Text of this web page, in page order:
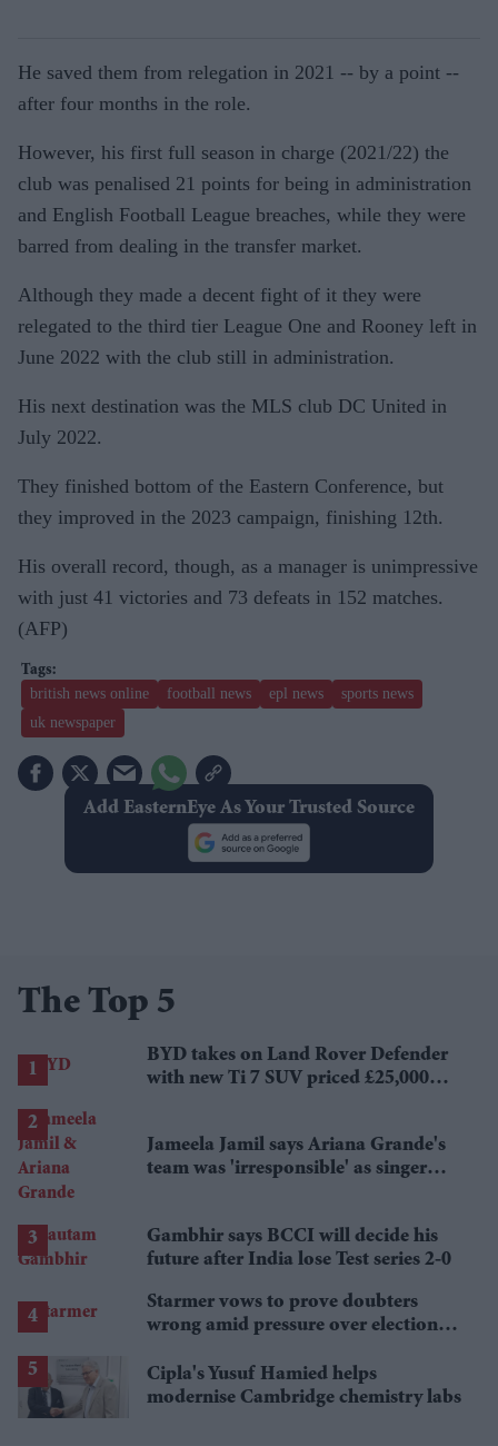
He saved them from relegation in 2021 -- by a point --
after four months in the role.
However, his first full season in charge (2021/22) the
club was penalised 21 points for being in administration
and English Football League breaches, while they were
barred from dealing in the transfer market.
Although they made a decent fight of it they were
relegated to the third tier League One and Rooney left in
June 2022 with the club still in administration.
His next destination was the MLS club DC United in
July 2022.
They finished bottom of the Eastern Conference, but
they improved in the 2023 campaign, finishing 12th.
His overall record, though, as a manager is unimpressive
with just 41 victories and 73 defeats in 152 matches.
(AFP)
british news online football news epl news
sports news
uk newspaper
Add EasternEye As Your Trusted Source
The Top 5
BYD takes on Land Rover Defender
with new Ti 7 SUV priced £25,000
Jameela Jamil says Ariana Grande's
team was 'irresponsible' as singer
Gambhir says BCCI will decide his
future after India lose Test series 2-0
Starmer vows to prove doubters
wrong amid pressure over election
Cipla's Yusuf Hamied helps
modernise Cambridge chemistry labs